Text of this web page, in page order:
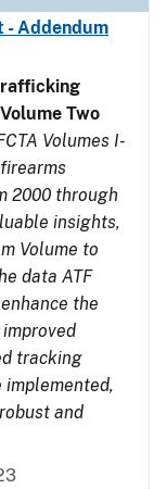
- Addendum
Two
Volumes I-
2000 through
insights,
Volume to
data ATF
the
tracking
implemented,
and